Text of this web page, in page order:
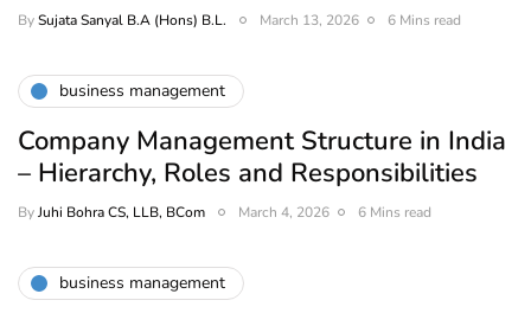
BySujata Sanyal B.A (Hons) B.L. March 13, 2026 6 Mins read
business management
Company Management Structure in India
– Hierarchy, Roles and Responsibilities
ByJuhi Bohra CS, LLB, BCom March 4, 2026 6 Mins read
business management